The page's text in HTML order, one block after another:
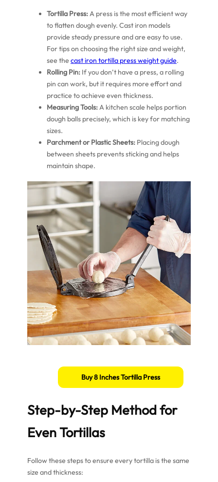
Tortilla Press:A press is the most efficient way
to flatten dough evenly. Cast iron models
provide steady pressure and are easy to use.
For tips on choosing the right size and weight,
see thecast iron tortilla press weight guide.
Rolling Pin: If you don’t have a press, a rolling
pin can work, but it requires more effort and
practice to achieve even thickness.
Measuring Tools:A kitchen scale helps portion
dough balls precisely, which is key for matching
sizes.
Parchment or Plastic Sheets: Placing dough
between sheets prevents sticking and helps
maintain shape.
Buy 8 Inches Tortilla Press
Step-by-Step Method for
Even Tortillas
Follow these steps to ensure every tortilla is the same
size and thickness: